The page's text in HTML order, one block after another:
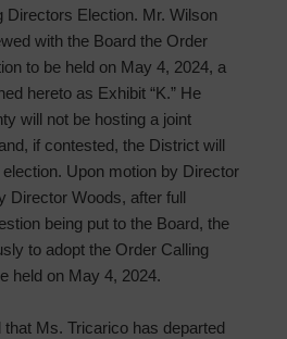
Directors Election. Mr. Wilson
with the Board the Order
to be held on May 4, 2024, a
hereto as Exhibit “K.” He
will not be hosting a joint
if contested, the District will
Upon motion by Director
Director Woods, after full
being put to the Board, the
to adopt the Order Calling
held on May 4, 2024.
Ms. Tricarico has departed